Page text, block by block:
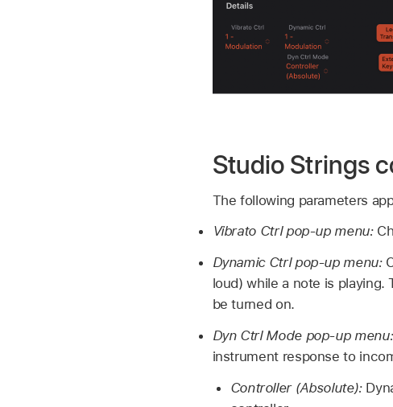
Studio Strings
The following parameters
Vibrato Ctrl pop-up menu:
Dynamic Ctrl pop-up menu:
loud) while a note is
be turned on.
Dyn Ctrl Mode pop-up menu:
instrument response to
Controller (Absolute):